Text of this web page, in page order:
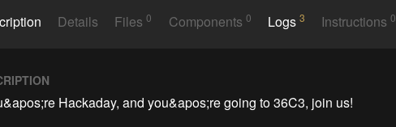
Details Files0 Components 0 Logs3 Instructions0
Hackaday, and you&apos;re going to 36C3, join us!